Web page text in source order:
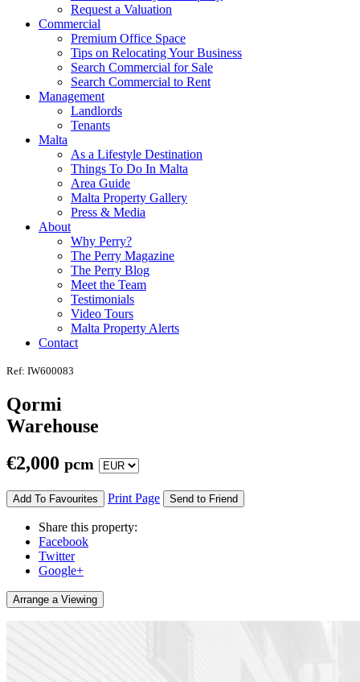
Request a Valuation
Commercial
Premium Office Space
Tips on Relocating Your Business
Search Commercial for Sale
Search Commercial to Rent
Management
Landlords
Tenants
Malta
As a Lifestyle Destination
Things To Do In Malta
Area Guide
Malta Property Gallery
Press & Media
About
Why Perry?
The Perry Magazine
The Perry Blog
Meet the Team
Testimonials
Video Tours
Malta Property Alerts
Contact
Ref: IW600083
Qormi
Warehouse
€2,000 pcm
Add To Favourites Print Page Send to Friend
Share this property:
Facebook
Twitter
Google+
Arrange a Viewing